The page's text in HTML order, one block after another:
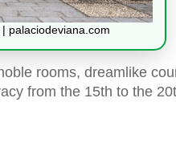
palaciodeviana.com
rooms, dreamlike
from the 15th to the